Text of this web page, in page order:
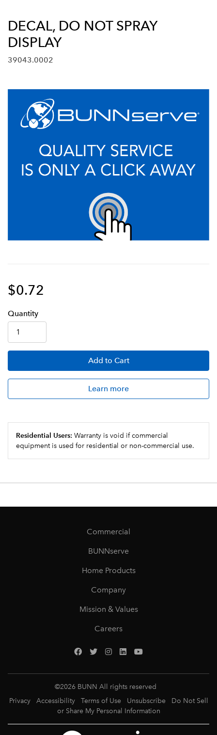
DECAL, DO NOT SPRAY
DISPLAY
39043.0002
$0.72
Quantity
Add to Cart
Learn more
Residential Users: Warranty is void if commercial
equipment is used for residential or non-commercial use.
Commercial
BUNNserve
Home Products
Company
Mission & Values
Careers
©2026 BUNN All rights reserved
Privacy
Accessibility Terms of Use Unsubscribe
Do Not Sell
or Share My Personal Information